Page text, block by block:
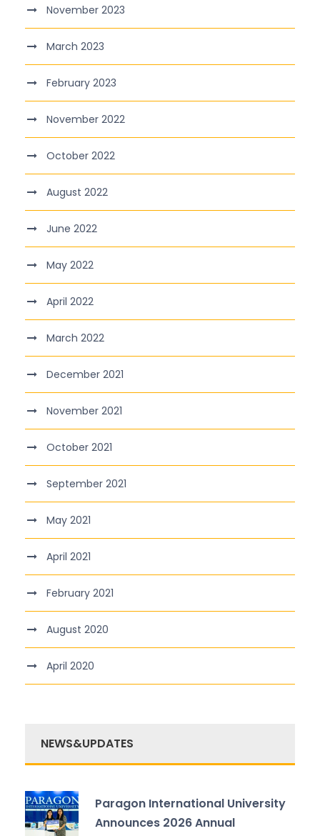
November 2023
March 2023
February 2023
November 2022
October 2022
August 2022
June 2022
May 2022
April 2022
March 2022
December 2021
November 2021
October 2021
September 2021
May 2021
April 2021
February 2021
August 2020
April 2020
NEWS&UPDATES
Paragon International University
Announces 2026 Annual